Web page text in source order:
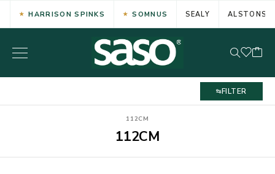
HARRISON SPINKS SOMNUS SEALY ALSTONS
FILTER
112CM
112CM